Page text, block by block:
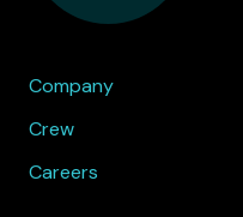
Company
Crew
Careers